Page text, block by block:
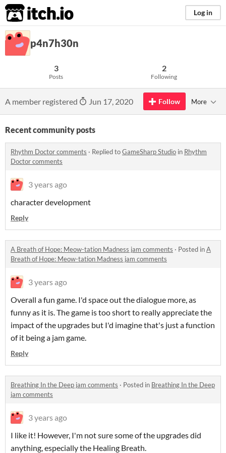
itch.io Log in
p4n7h30n
3
Posts
2
Following
A member registered Jun 17, 2020 Follow More
Recent community posts
Rhythm Doctor comments · Replied toGameSharp Studio in Rhythm
Doctor comments
3 years ago
character development
Reply
A Breath of Hope: Meow-tation Madness jam comments · Posted inA
Breath of Hope: Meow-tation Madness jam comments
3 years ago
Overall a fun game. I'd space out the dialogue more, as
funny as it is. The game is too short to really appreciate the
impact of the upgrades but I'd imagine that's just a function
of it being a jam game.
Reply
Breathing In the Deep jam comments · Posted in Breathing In the Deep
jam comments
3 years ago
I like it! However, I'm not sure some of the upgrades did
anything, especially the Healing Breath.